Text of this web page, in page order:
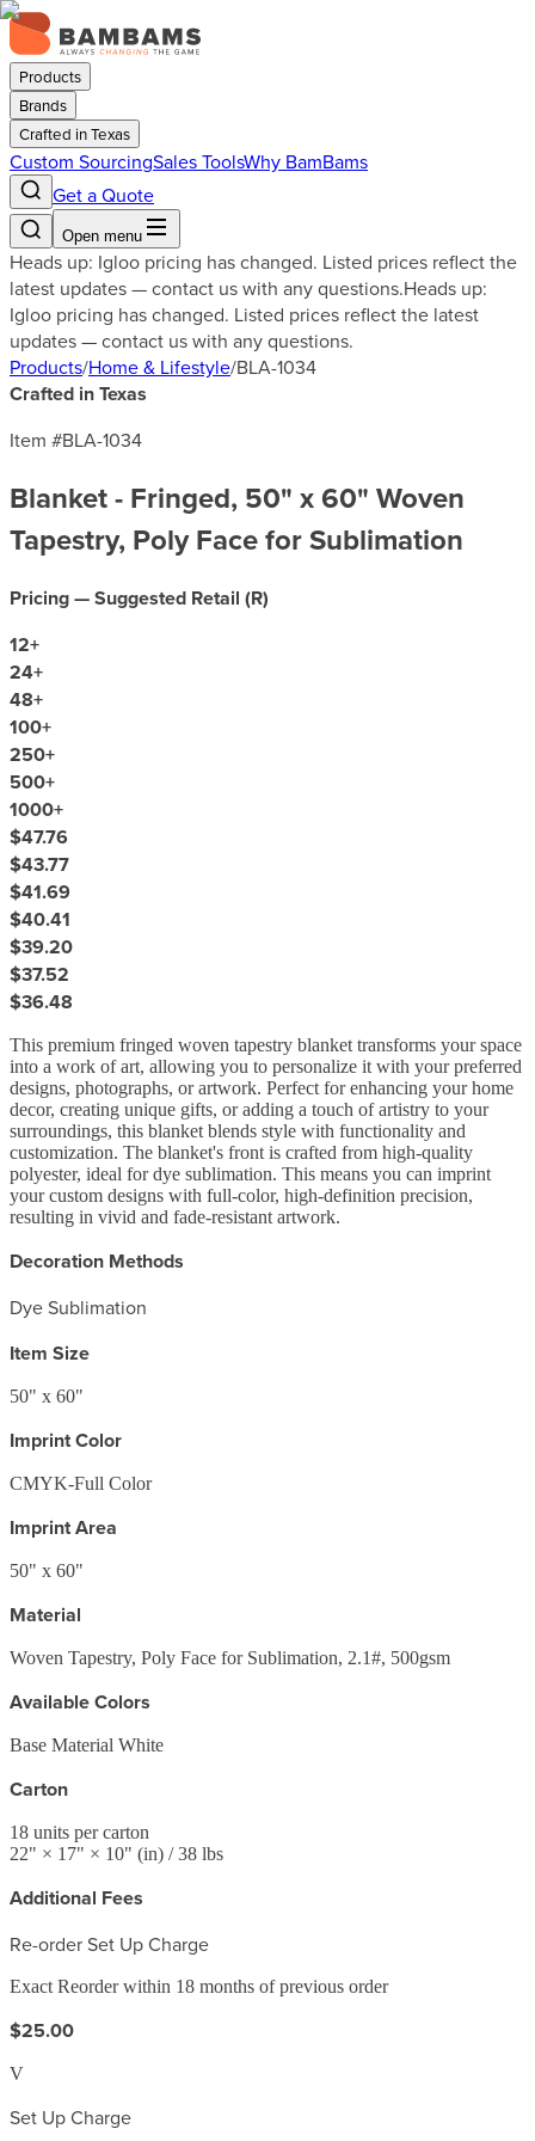
Products
Brands
Crafted in Texas
Custom SourcingSales ToolsWhy BamBams
Get a Quote
Open menu
Heads up: Igloo pricing has changed. Listed prices reflect the
latest updates — contact us with any questions.Heads up:
Igloo pricing has changed. Listed prices reflect the latest
updates — contact us with any questions.
Products/Home & Lifestyle/BLA-1034
Crafted in Texas
Item #BLA-1034
Blanket - Fringed, 50" x 60" Woven
Tapestry, Poly Face for Sublimation
Pricing — Suggested Retail (R)
12+
24+
48+
100+
250+
500+
1000+
$47.76
$43.77
$41.69
$40.41
$39.20
$37.52
$36.48
This premium fringed woven tapestry blanket transforms your space
into a work of art, allowing you to personalize it with your preferred
designs, photographs, or artwork. Perfect for enhancing your home
decor, creating unique gifts, or adding a touch of artistry to your
surroundings, this blanket blends style with functionality and
customization. The blanket's front is crafted from high-quality
polyester, ideal for dye sublimation. This means you can imprint
your custom designs with full-color, high-definition precision,
resulting in vivid and fade-resistant artwork.
Decoration Methods
Dye Sublimation
Item Size
50" x 60"
Imprint Color
CMYK-Full Color
Imprint Area
50" x 60"
Material
Woven Tapestry, Poly Face for Sublimation, 2.1#, 500gsm
Available Colors
Base Material White
Carton
18 units per carton
22" × 17" × 10" (in) / 38 lbs
Additional Fees
Re-order Set Up Charge
Exact Reorder within 18 months of previous order
$25.00
V
Set Up Charge